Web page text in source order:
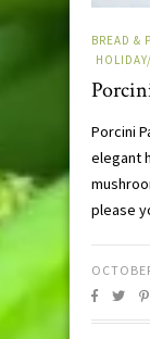
BREAD &
Porcini
elegant
please